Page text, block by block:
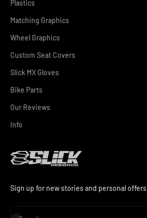
Plastics
Matching Graphics
Wheel Graphics
Custom Seat Covers
Slick MX Gloves
Bike Parts
Our Reviews
Info
Sign up for new stories and personal offers